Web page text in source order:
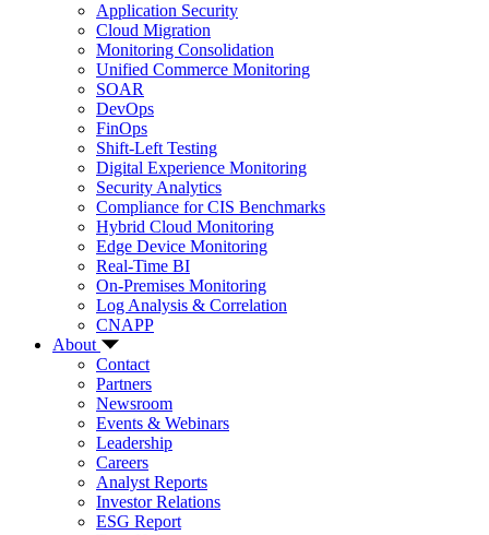
Application Security
Cloud Migration
Monitoring Consolidation
Unified Commerce Monitoring
SOAR
DevOps
FinOps
Shift-Left Testing
Digital Experience Monitoring
Security Analytics
Compliance for CIS Benchmarks
Hybrid Cloud Monitoring
Edge Device Monitoring
Real-Time BI
On-Premises Monitoring
Log Analysis & Correlation
CNAPP
About
Contact
Partners
Newsroom
Events & Webinars
Leadership
Careers
Analyst Reports
Investor Relations
ESG Report